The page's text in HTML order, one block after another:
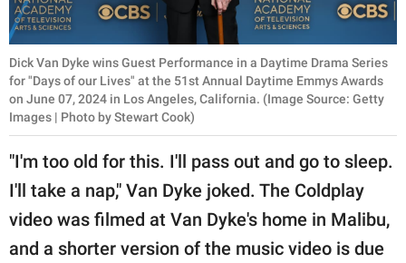
Dick Van Dyke wins Guest Performance in a Daytime Drama Series
for "Days of our Lives" at the 51st Annual Daytime Emmys Awards
on June 07, 2024 in Los Angeles, California. (Image Source: Getty
Images | Photo by Stewart Cook)
"I'm too old for this. I'll pass out and go to sleep.
I'll take a nap," Van Dyke joked. The Coldplay
video was filmed at Van Dyke's home in Malibu,
and a shorter version of the music video is due